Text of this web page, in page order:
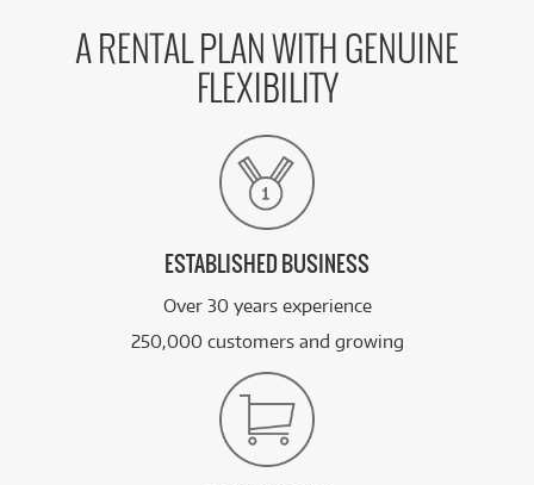
A RENTAL PLAN WITH GENUINE
FLEXIBILITY
ESTABLISHED BUSINESS
Over 30 years experience
250,000 customers and growing